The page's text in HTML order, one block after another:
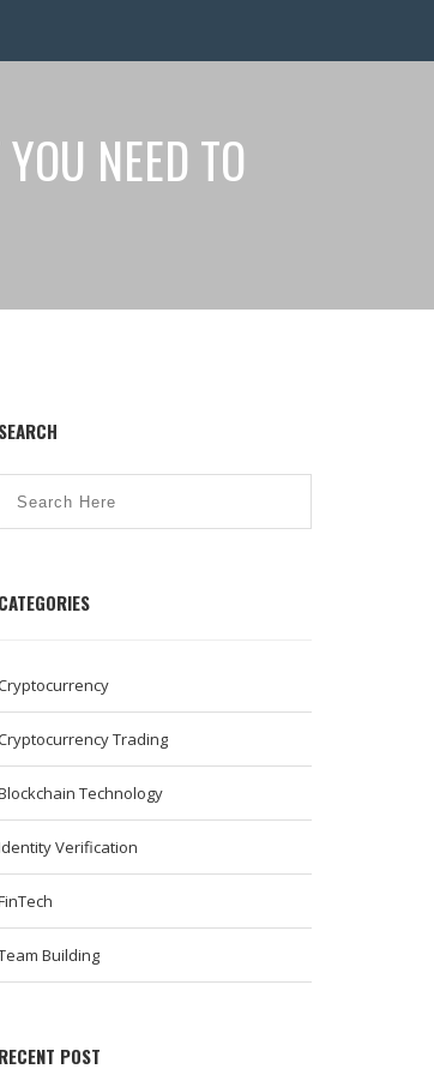
NEED TO
SEARCH
CATEGORIES
Trading
Technology
Verification
Building
RECENT POST